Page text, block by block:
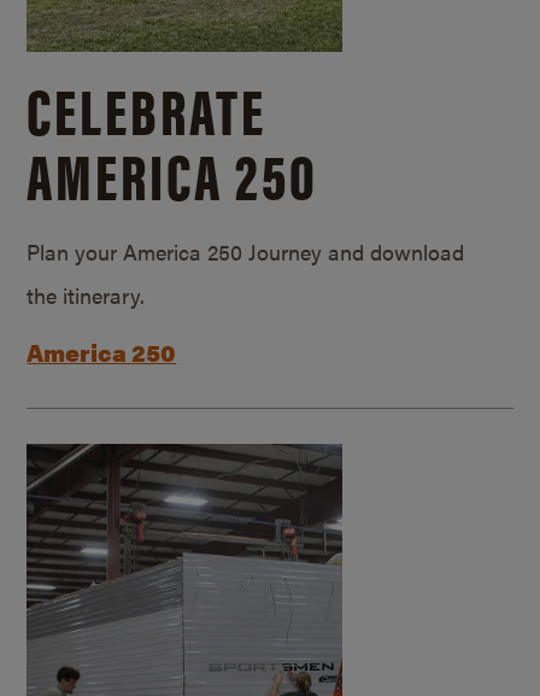
CELEBRATE
AMERICA 250
Plan your America 250 Journey and download
the itinerary.
America 250